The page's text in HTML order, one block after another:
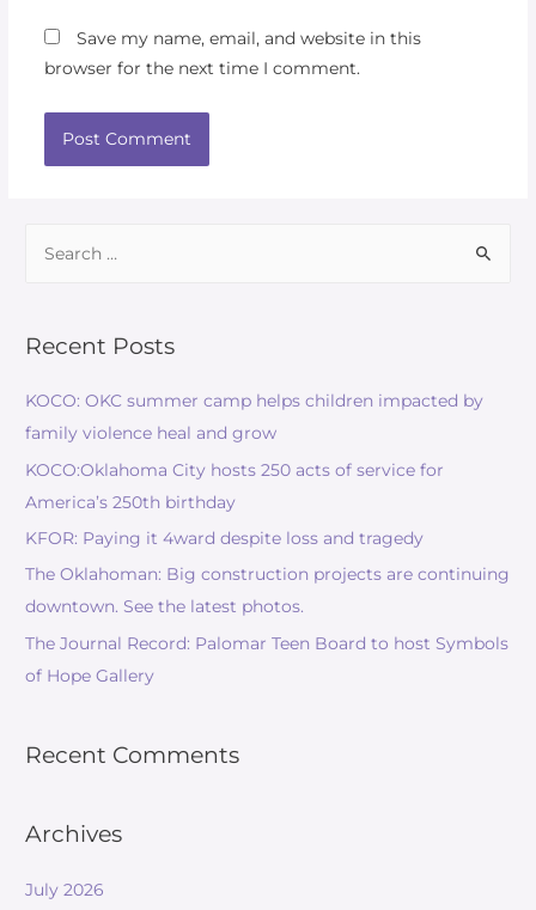
Save my name, email, and website in this
browser for the next time I comment.
Recent Posts
KOCO: OKC summer camp helps children impacted by
family violence heal and grow
KOCO:Oklahoma City hosts 250 acts of service for
America’s 250th birthday
KFOR: Paying it 4ward despite loss and tragedy
The Oklahoman: Big construction projects are continuing
downtown. See the latest photos.
The Journal Record: Palomar Teen Board to host Symbols
of Hope Gallery
Recent Comments
Archives
July 2026